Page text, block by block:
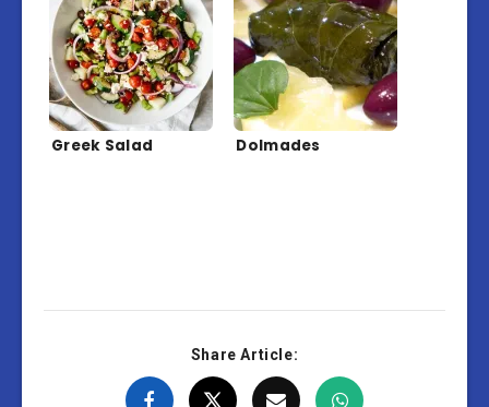
Greek Salad Dolmades
Share Article: